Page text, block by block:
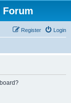
Forum
Login
Register